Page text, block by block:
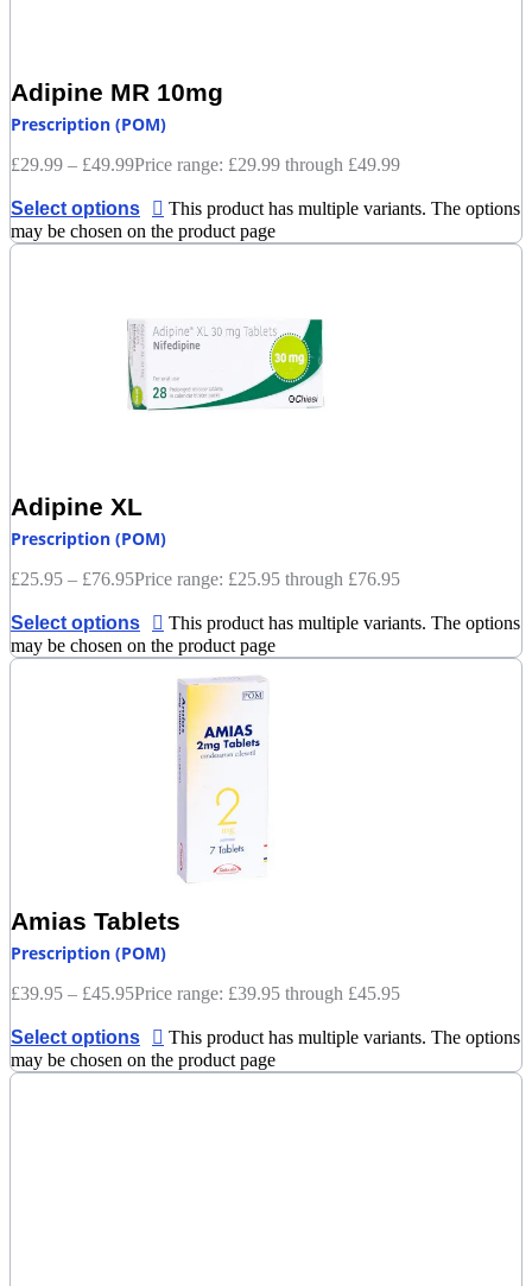
Adipine MR 10mg
Prescription (POM)
£29.99 – £49.99Price range: £29.99 through £49.99
Select options
This product has multiple variants. The options
may be chosen on the product page
Adipine XL
Prescription (POM)
£25.95 – £76.95Price range: £25.95 through £76.95
Select options
This product has multiple variants. The options
may be chosen on the product page
Amias Tablets
Prescription (POM)
£39.95 – £45.95Price range: £39.95 through £45.95
Select options
This product has multiple variants. The options
may be chosen on the product page